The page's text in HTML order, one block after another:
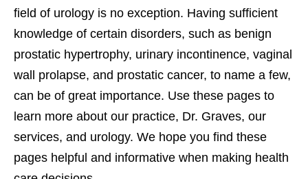
field of urology is no exception. Having sufficient
knowledge of certain disorders, such as benign
prostatic hypertrophy, urinary incontinence, vaginal
wall prolapse, and prostatic cancer, to name a few,
can be of great importance. Use these pages to
learn more about our practice, Dr. Graves, our
services, and urology. We hope you find these
pages helpful and informative when making health